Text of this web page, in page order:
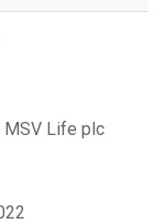
MSV Life plc